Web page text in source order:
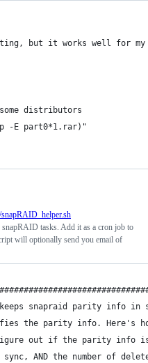
but it works well for my
distributors
-E part0*1.rar)"
tasks. Add it as a cron job to
will optionally send you email of
snapraid parity info in
the parity info. Here's
out if the parity info is
AND the number of